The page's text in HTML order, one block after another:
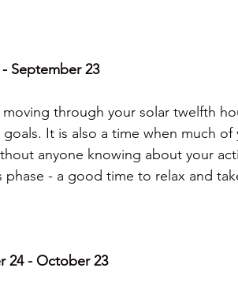
September 23
through your solar twelfth
It is also a time when much
anyone knowing about your
phase - a good time to relax and
24 - October 23